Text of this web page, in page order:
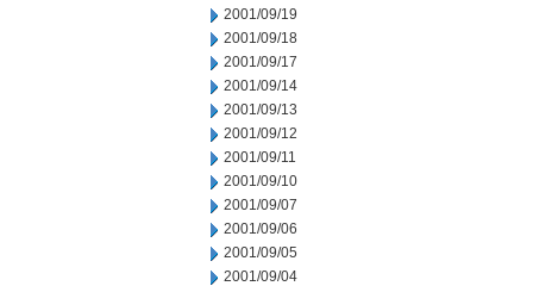
2001/09/19
2001/09/18
2001/09/17
2001/09/14
2001/09/13
2001/09/12
2001/09/11
2001/09/10
2001/09/07
2001/09/06
2001/09/05
2001/09/04